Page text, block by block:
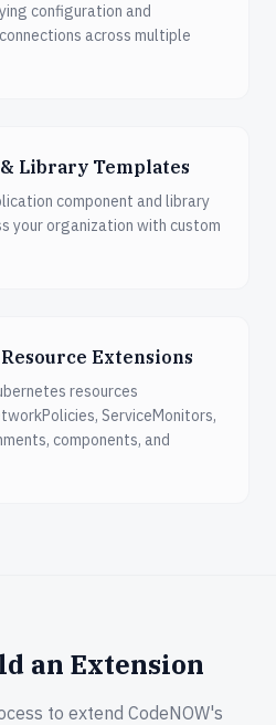
configuration and
across multiple
Library Templates
component and library
your organization with custom
Extensions
resources
ServiceMonitors,
components, and
an Extension
to extend CodeNOW's